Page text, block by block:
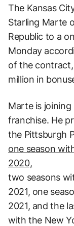
The Kansas
Starling Marte
Republic to a
Monday
of the contract,
million in
Marte is joining
franchise. He
the Pittsburgh
one season
2020,
two seasons
2021, one
2021, and the
with the New